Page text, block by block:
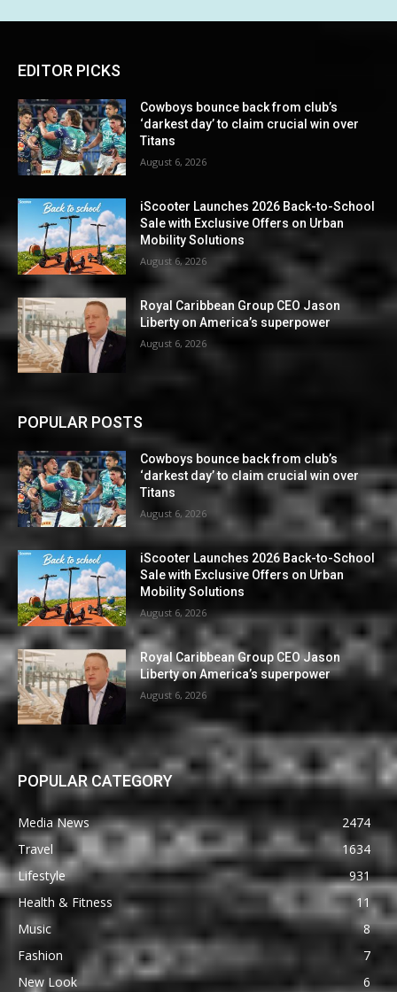
EDITOR PICKS
Cowboys bounce back from club’s
‘darkest day’ to claim crucial win over
Titans
August 6, 2026
iScooter Launches 2026 Back-to-School
Sale with Exclusive Offers on Urban
Mobility Solutions
August 6, 2026
Royal Caribbean Group CEO Jason
Liberty on America’s superpower
August 6, 2026
POPULAR POSTS
Cowboys bounce back from club’s
‘darkest day’ to claim crucial win over
Titans
August 6, 2026
iScooter Launches 2026 Back-to-School
Sale with Exclusive Offers on Urban
Mobility Solutions
August 6, 2026
Royal Caribbean Group CEO Jason
Liberty on America’s superpower
August 6, 2026
POPULAR CATEGORY
Media News
2474
Travel
1634
Lifestyle
931
Health & Fitness
11
Music
8
Fashion
7
New Look
6